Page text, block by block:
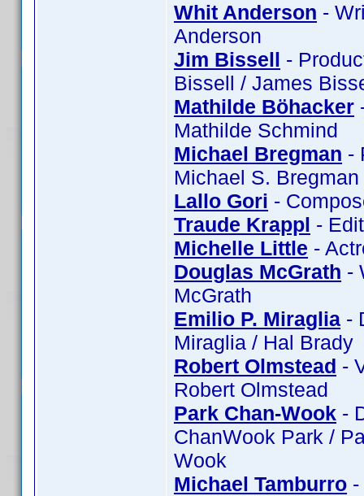
Whit Anderson -
Anderson
Jim Bissell -
Bissell / James
Mathilde Böhacker
Mathilde Schmind
Michael Bregman -
Michael S.
Lallo Gori -
Traude Krappl -
Michelle Little -
Douglas McGrath -
McGrath
Emilio P. Miraglia -
Miraglia / Hal Brady
Robert Olmstead -
Robert Olmstead
Park Chan-Wook -
ChanWook Park /
Wook
Michael Tamburro